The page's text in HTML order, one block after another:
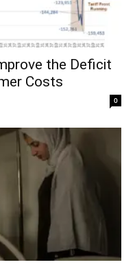
the Deficit
Costs
0